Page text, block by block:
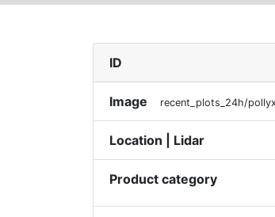
ID
Image recent_plots_24h/
Location | Lidar
Product category